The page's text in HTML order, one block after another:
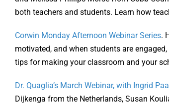
both teachers and students. Learn how
Corwin Monday Afternoon Webinar Series.
motivated, and when students are
tips for making your classroom and your
Dr. Quaglia’s March Webinar, with Ingrid
Dijkenga from the Netherlands, Susan